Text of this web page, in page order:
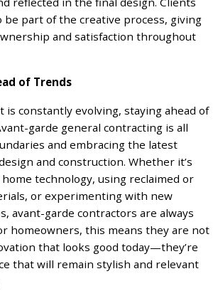
be part of the creative process, giving
and satisfaction throughout
of Trends
is constantly evolving, staying ahead of
garde general contracting is all
and embracing the latest
and construction. Whether it’s
technology, using reclaimed or
or experimenting with new
avant-garde contractors are always
homeowners, this means they are not
that looks good today—they’re
that will remain stylish and relevant